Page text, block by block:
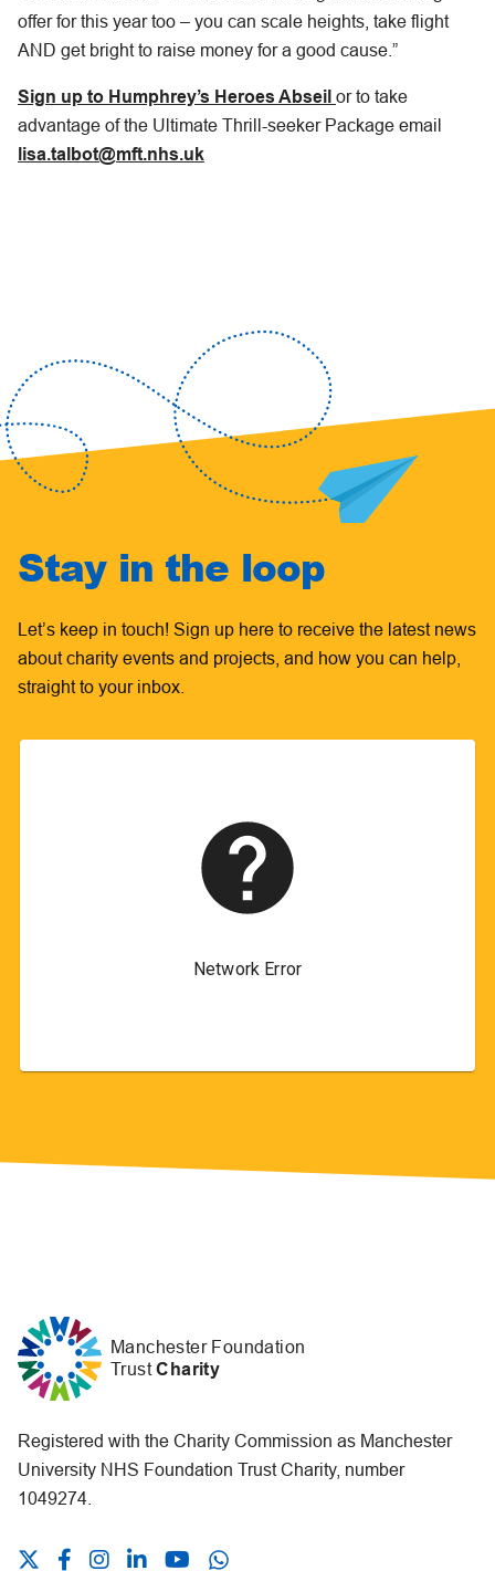
offer for this year too – you can scale heights, take flight
AND get bright to raise money for a good cause.”
Sign up to Humphrey’s Heroes Abseil or to take
advantage of the Ultimate Thrill-seeker Package email
lisa.talbot@mft.nhs.uk
Stay in the loop
Let’s keep in touch! Sign up here to receive the latest news
about charity events and projects, and how you can help,
straight to your inbox.
Manchester Foundation
TrustCharity
Registered with the Charity Commission as Manchester
University NHS Foundation Trust Charity, number
1049274.